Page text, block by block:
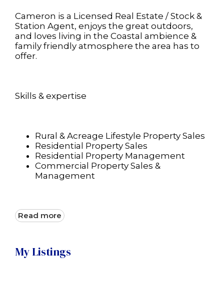
Cameron is a Licensed Real Estate / Stock &
Station Agent, enjoys the great outdoors,
and loves living in the Coastal ambience &
family friendly atmosphere the area has to
offer.
Skills & expertise
Rural & Acreage Lifestyle Property Sales
Residential Property Sales
Residential Property Management
Commercial Property Sales &
Management
Read more
My Listings